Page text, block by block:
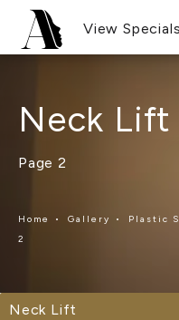
View Specials
Neck Lift
Page 2
Home Gallery Plastic
2
Neck Lift